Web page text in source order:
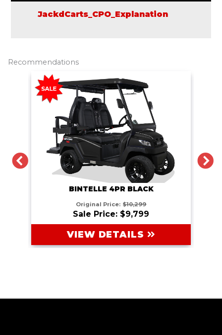
JackdCarts_CPO_Explanation
Recommendations
PREVIOUS
BINTELLE 4PR BLACK
Original Price: $10,299
Sale Price: $9,799
VIEW DETAILS